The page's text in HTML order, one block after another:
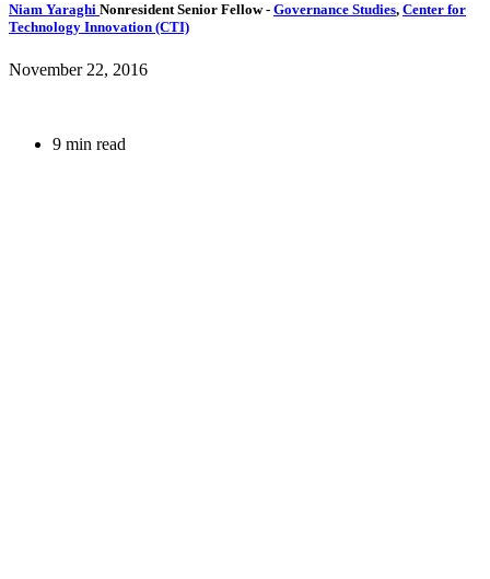
Niam Yaraghi Nonresident Senior Fellow- Governance Studies, Center for
Technology Innovation (CTI)
November 22, 2016
9 min read